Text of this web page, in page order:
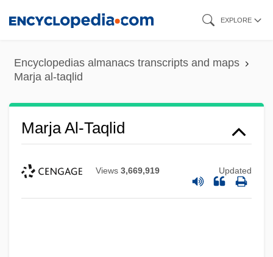
content
EXPLORE
Encyclopedias almanacs transcripts and maps
Marja al-taqlid
Marja Al-Taqlid
Views 3,669,919 Updated